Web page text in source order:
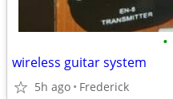
•
wireless guitar system
5h ago Frederick